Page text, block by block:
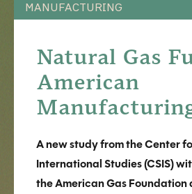
MANUFACTURING
Natural Gas
American
A new study from the Center
International Studies (CSIS)
the American Gas Foundation